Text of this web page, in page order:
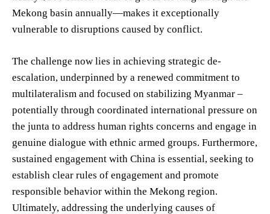
Mekong basin annually—makes it exceptionally
vulnerable to disruptions caused by conflict.
The challenge now lies in achieving strategic de-
escalation, underpinned by a renewed commitment to
multilateralism and focused on stabilizing Myanmar –
potentially through coordinated international pressure on
the junta to address human rights concerns and engage in
genuine dialogue with ethnic armed groups. Furthermore,
sustained engagement with China is essential, seeking to
establish clear rules of engagement and promote
responsible behavior within the Mekong region.
Ultimately, addressing the underlying causes of